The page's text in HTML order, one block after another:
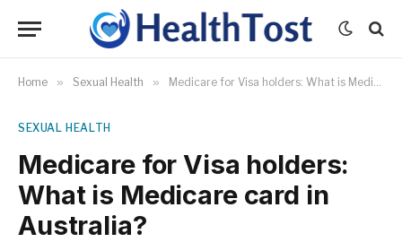
Home » Sexual Health » Medicare for Visa holders: What is Medicare card in Australia?
SEXUAL HEALTH
Medicare for Visa holders:
What is Medicare card in
Australia?